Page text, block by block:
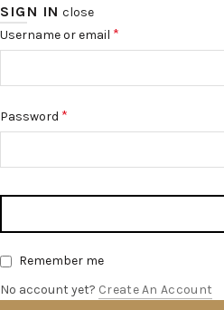
SIGN IN close
Username or email *
Password *
Remember me
No account yet? Create An Account